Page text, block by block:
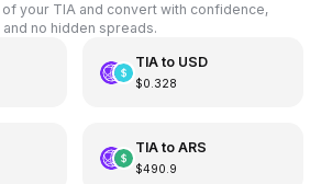
your TIA and convert with confidence,
no hidden spreads.
TIAto USD
$0.328
TIAto ARS
$490.9